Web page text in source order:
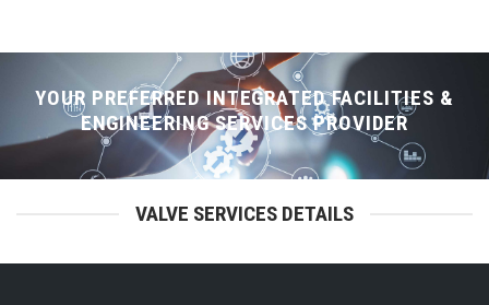
YOUR PREFERRED INTEGRATED FACILITIES &
ENGINEERING SERVICES PROVIDER
VALVE SERVICES DETAILS